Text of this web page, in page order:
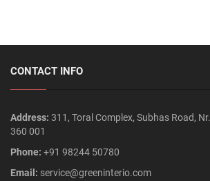
CONTACT INFO
Address: 311, Toral Complex, Subhas Road,
360 001
Phone: +91 98244 50780
Email: service@greeninterio.com